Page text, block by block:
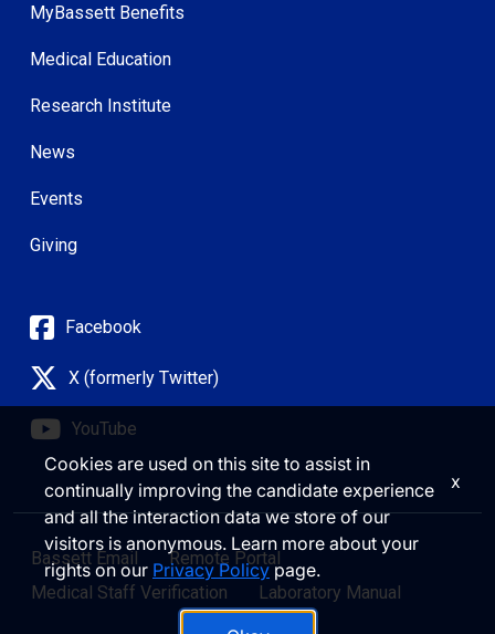
MyBassett Benefits
Medical Education
Research Institute
News
Events
Giving
Facebook
X (formerly Twitter)
YouTube
Bassett Email
Remote Portal
Medical Staff Verification
Laboratory Manual
Cookies are used on this site to assist in
continually improving the candidate experience
and all the interaction data we store of our
visitors is anonymous. Learn more about your
rights on our Privacy Policypage.
x